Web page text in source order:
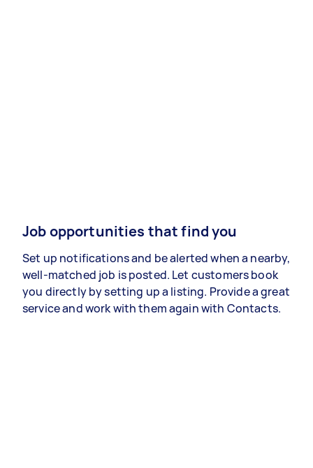
Job opportunities that find you
Set up notifications and be alerted when a nearby,
well-matched job is posted. Let customers book
you directly by setting up a listing. Provide a great
service and work with them again with Contacts.